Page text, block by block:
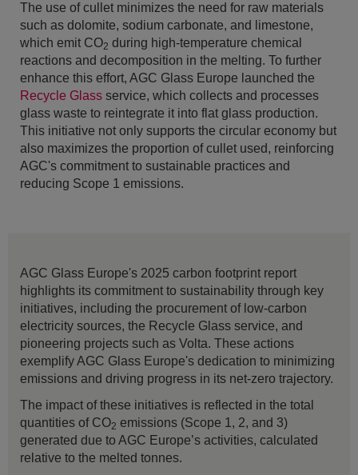
The use of cullet minimizes the need for raw materials
such as dolomite, sodium carbonate, and limestone,
which emit CO2 during high-temperature chemical
reactions and decomposition in the melting. To further
enhance this effort, AGC Glass Europe launched the
Recycle Glass service, which collects and processes
glass waste to reintegrate it into flat glass production.
This initiative not only supports the circular economy but
also maximizes the proportion of cullet used, reinforcing
AGC's commitment to sustainable practices and
reducing Scope 1 emissions.
AGC Glass Europe's 2025 carbon footprint report
highlights its commitment to sustainability through key
initiatives, including the procurement of low-carbon
electricity sources, the Recycle Glass service, and
pioneering projects such as Volta. These actions
exemplify AGC Glass Europe's dedication to minimizing
emissions and driving progress in its net-zero trajectory.
The impact of these initiatives is reflected in the total
quantities of CO2 emissions (Scope 1, 2, and 3)
generated due to AGC Europe’s activities, calculated
relative to the melted tonnes.